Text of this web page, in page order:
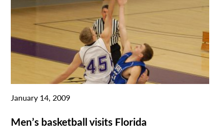
January 14, 2009
Men’s basketball visits Florida